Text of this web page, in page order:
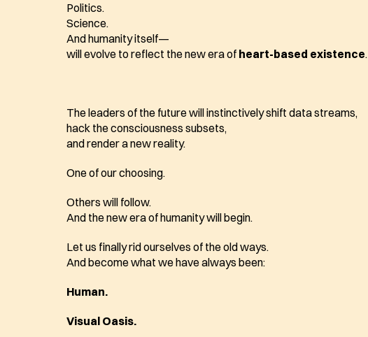
Politics.
Science.
And humanity itself—
will evolve to reflect the new era of heart-based existence.
The leaders of the future will instinctively shift data streams,
hack the consciousness subsets,
and render a new reality.
One of our choosing.
Others will follow.
And the new era of humanity will begin.
Let us finally rid ourselves of the old ways.
And become what we have always been:
Human.
Visual Oasis.